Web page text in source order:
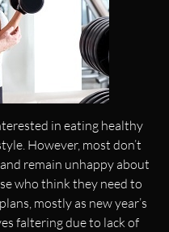
in eating healthy
However, most don’t
remain unhappy about
who think they need to
mostly as new year’s
faltering due to lack of